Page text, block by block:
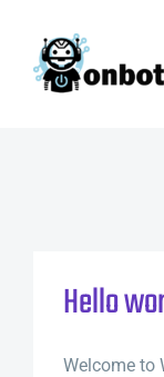
content
Hello
Welcome to